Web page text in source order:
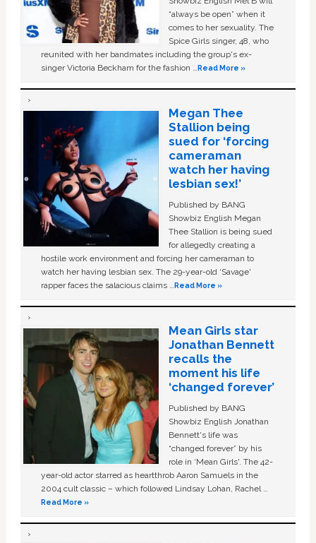
“always be open” when it
comes to her sexuality. The
Spice Girls singer, 48, who
reunited with her bandmates including the group's ex-
singer Victoria Beckham for the fashion …Read More »
Megan Thee
Stallion being
sued for ‘forcing
cameraman
watch her having
lesbian sex!’
Published by BANG
Showbiz English Megan
Thee Stallion is being sued
for allegedly creating a
hostile work environment and forcing her cameraman to
watch her having lesbian sex. The 29-year-old ‘Savage'
rapper faces the salacious claims …Read More »
Mean Girls star
Jonathan Bennett
recalls the
moment his life
‘changed forever’
Published by BANG
Showbiz English Jonathan
Bennett's life was
“changed forever” by his
role in ‘Mean Girls'. The 42-
year-old actor starred as heartthrob Aaron Samuels in the
2004 cult classic – which followed Lindsay Lohan, Rachel …
Read More »